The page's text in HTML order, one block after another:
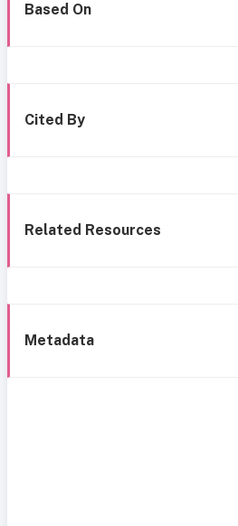
Based On
Cited By
Related Resources
Metadata